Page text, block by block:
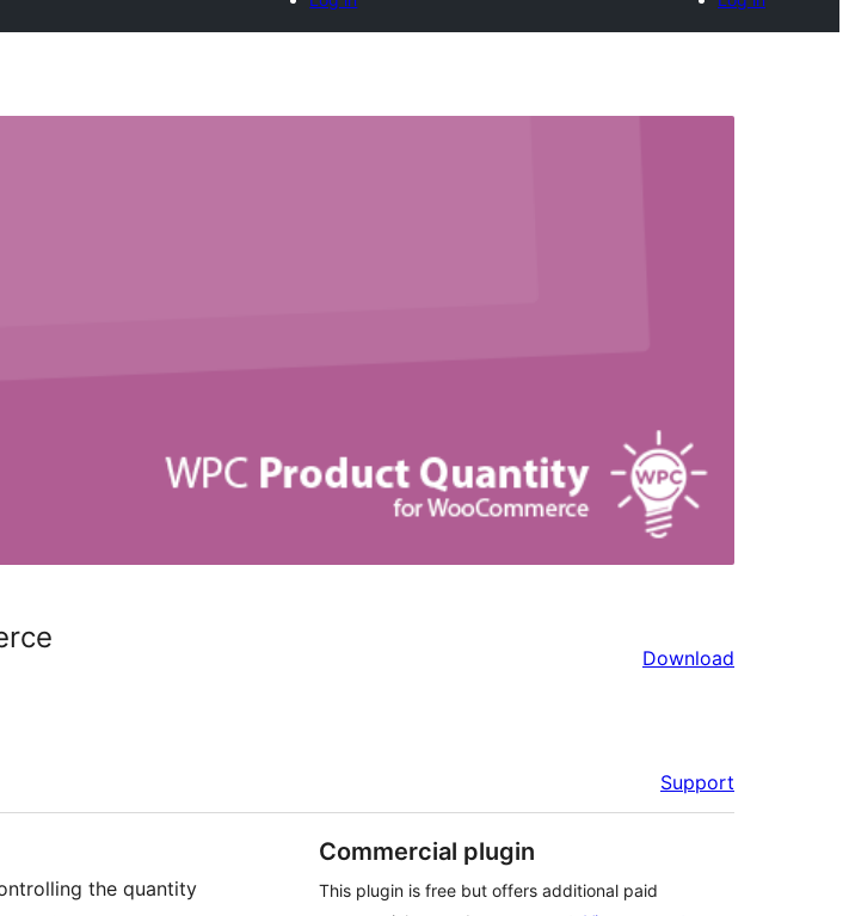
Download
Support
the quantity
Commercial plugin
This plugin is free but offers additional paid